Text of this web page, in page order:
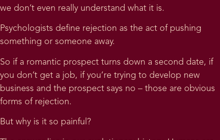
we don’t even really understand what it is.
Psychologists define rejection as the act of pushing
something or someone away.
So if a romantic prospect turns down a second date, if
you don’t get a job, if you’re trying to develop new
business and the prospect says no – those are obvious
forms of rejection.
But why is it so painful?